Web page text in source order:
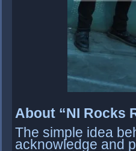
About “NI Rocks
The simple idea
acknowledge and